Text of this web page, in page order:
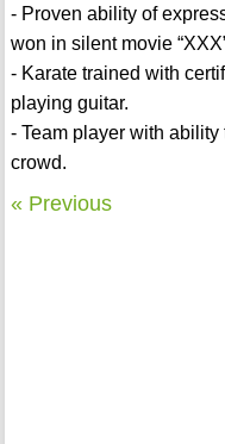
- Proven ability of
won in silent movie
- Karate trained with
playing guitar.
- Team player with
crowd.
« Previous